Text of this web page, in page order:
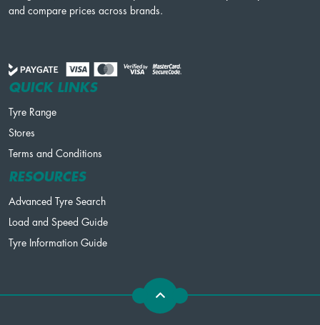
and compare prices across brands.
QUICK LINKS
Tyre Range
Stores
Terms and Conditions
RESOURCES
Advanced Tyre Search
Load and Speed Guide
Tyre Information Guide